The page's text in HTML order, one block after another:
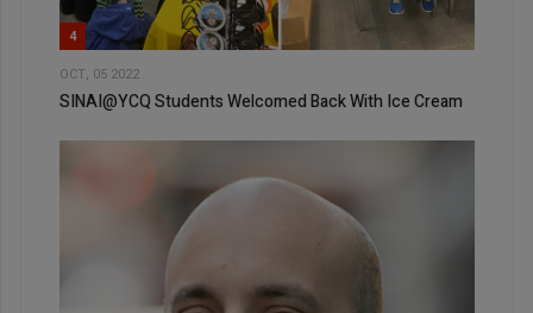
4
OCT, 05 2022
SINAI@YCQ Students Welcomed Back With Ice Cream